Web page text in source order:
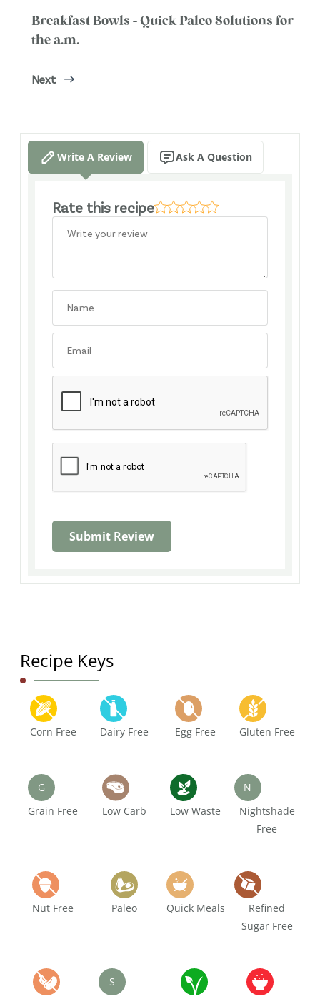
Breakfast Bowls - Quick Paleo Solutions for
the a.m.
Next
Write A Review Ask A Question
Rate this recipe
Recipe Keys
Corn Free Dairy Free Egg Free Gluten Free
G
Grain Free
Low Carb Low Waste
N
Nightshade
Free
Nut Free Paleo Quick Meals
Refined
Sugar Free
S